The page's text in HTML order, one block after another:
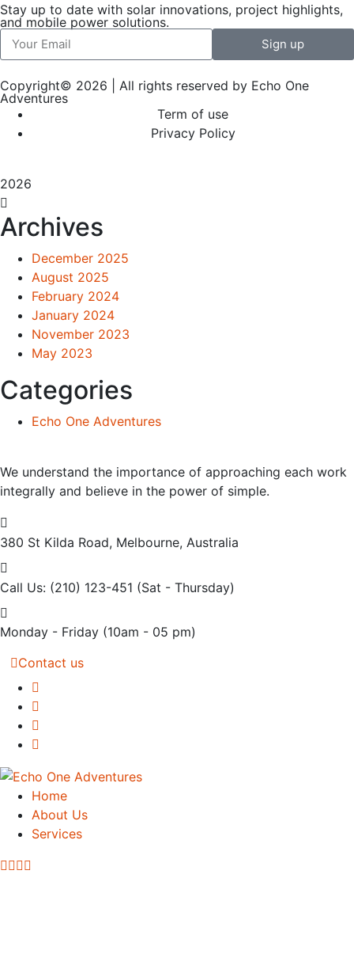
Stay up to date with solar innovations, project highlights,
and mobile power solutions.
Sign up
Copyright© 2026 | All rights reserved by Echo One
Adventures
Term of use
Privacy Policy
2026
Archives
December 2025
August 2025
February 2024
January 2024
November 2023
May 2023
Categories
Echo One Adventures
We understand the importance of approaching each work
integrally and believe in the power of simple.
380 St Kilda Road, Melbourne, Australia
Call Us: (210) 123-451 (Sat - Thursday)
Monday - Friday (10am - 05 pm)
Contact us
Home
About Us
Services